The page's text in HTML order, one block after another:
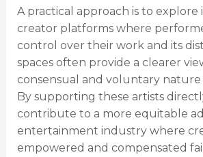
A practical approach is to
creator platforms where
control over their work and its
spaces often provide a clearer
consensual and voluntary
By supporting these artists
contribute to a more equitable
entertainment industry where
empowered and compensated